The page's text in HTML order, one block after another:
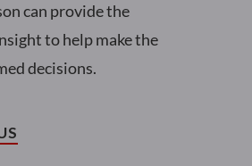
can provide the
to help make the
decisions.